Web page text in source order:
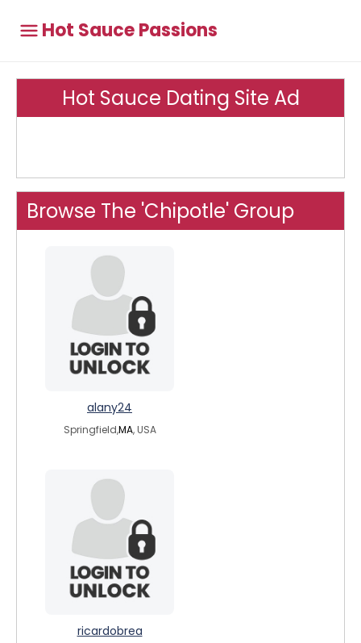
Hot Sauce Passions
Hot Sauce Dating Site Ad
Browse The 'Chipotle' Group
alany24
Springfield,MA, USA
ricardobrea